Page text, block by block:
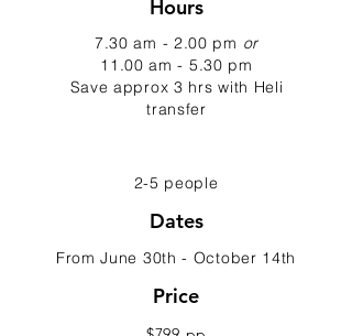
Hours
7.30 am - 2.00 pm or
11.00 am - 5.30 pm
Save approx 3 hrs with Heli
transfer
2-5 people
Dates
From June 30th - October 14th
Price